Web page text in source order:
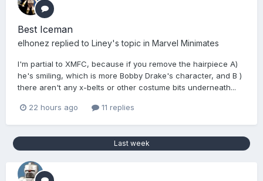
Best Iceman
elhonez replied to Liney's topic in Marvel Minimates
I'm partial to XMFC, because if you remove the hairpiece A)
he's smiling, which is more Bobby Drake's character, and B )
there aren't any x-belts or other costume bits underneath...
22 hours ago 11 replies
Last week